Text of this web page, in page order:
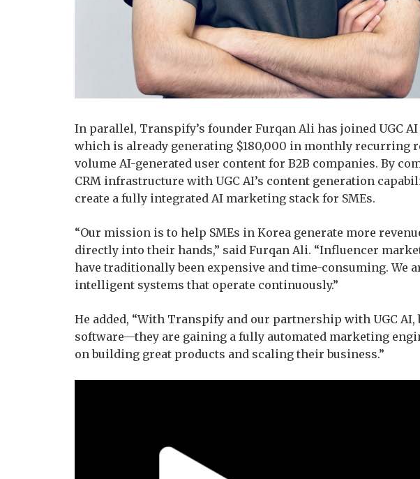
In parallel, Transpify’s founder Furqan Ali has joined UGC
which is already generating $180,000 in monthly recurring
volume AI-generated user content for B2B companies. By
CRM infrastructure with UGC AI’s content generation
create a fully integrated AI marketing stack for SMEs.
“Our mission is to help SMEs in Korea generate more
directly into their hands,” said Furqan Ali. “Influencer
have traditionally been expensive and time-consuming. We
intelligent systems that operate continuously.”
He added, “With Transpify and our partnership with UGC
software—they are gaining a fully automated marketing
on building great products and scaling their business.”